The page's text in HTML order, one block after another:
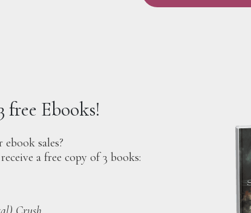
free Ebooks!
sales?
a free copy of 3 books: